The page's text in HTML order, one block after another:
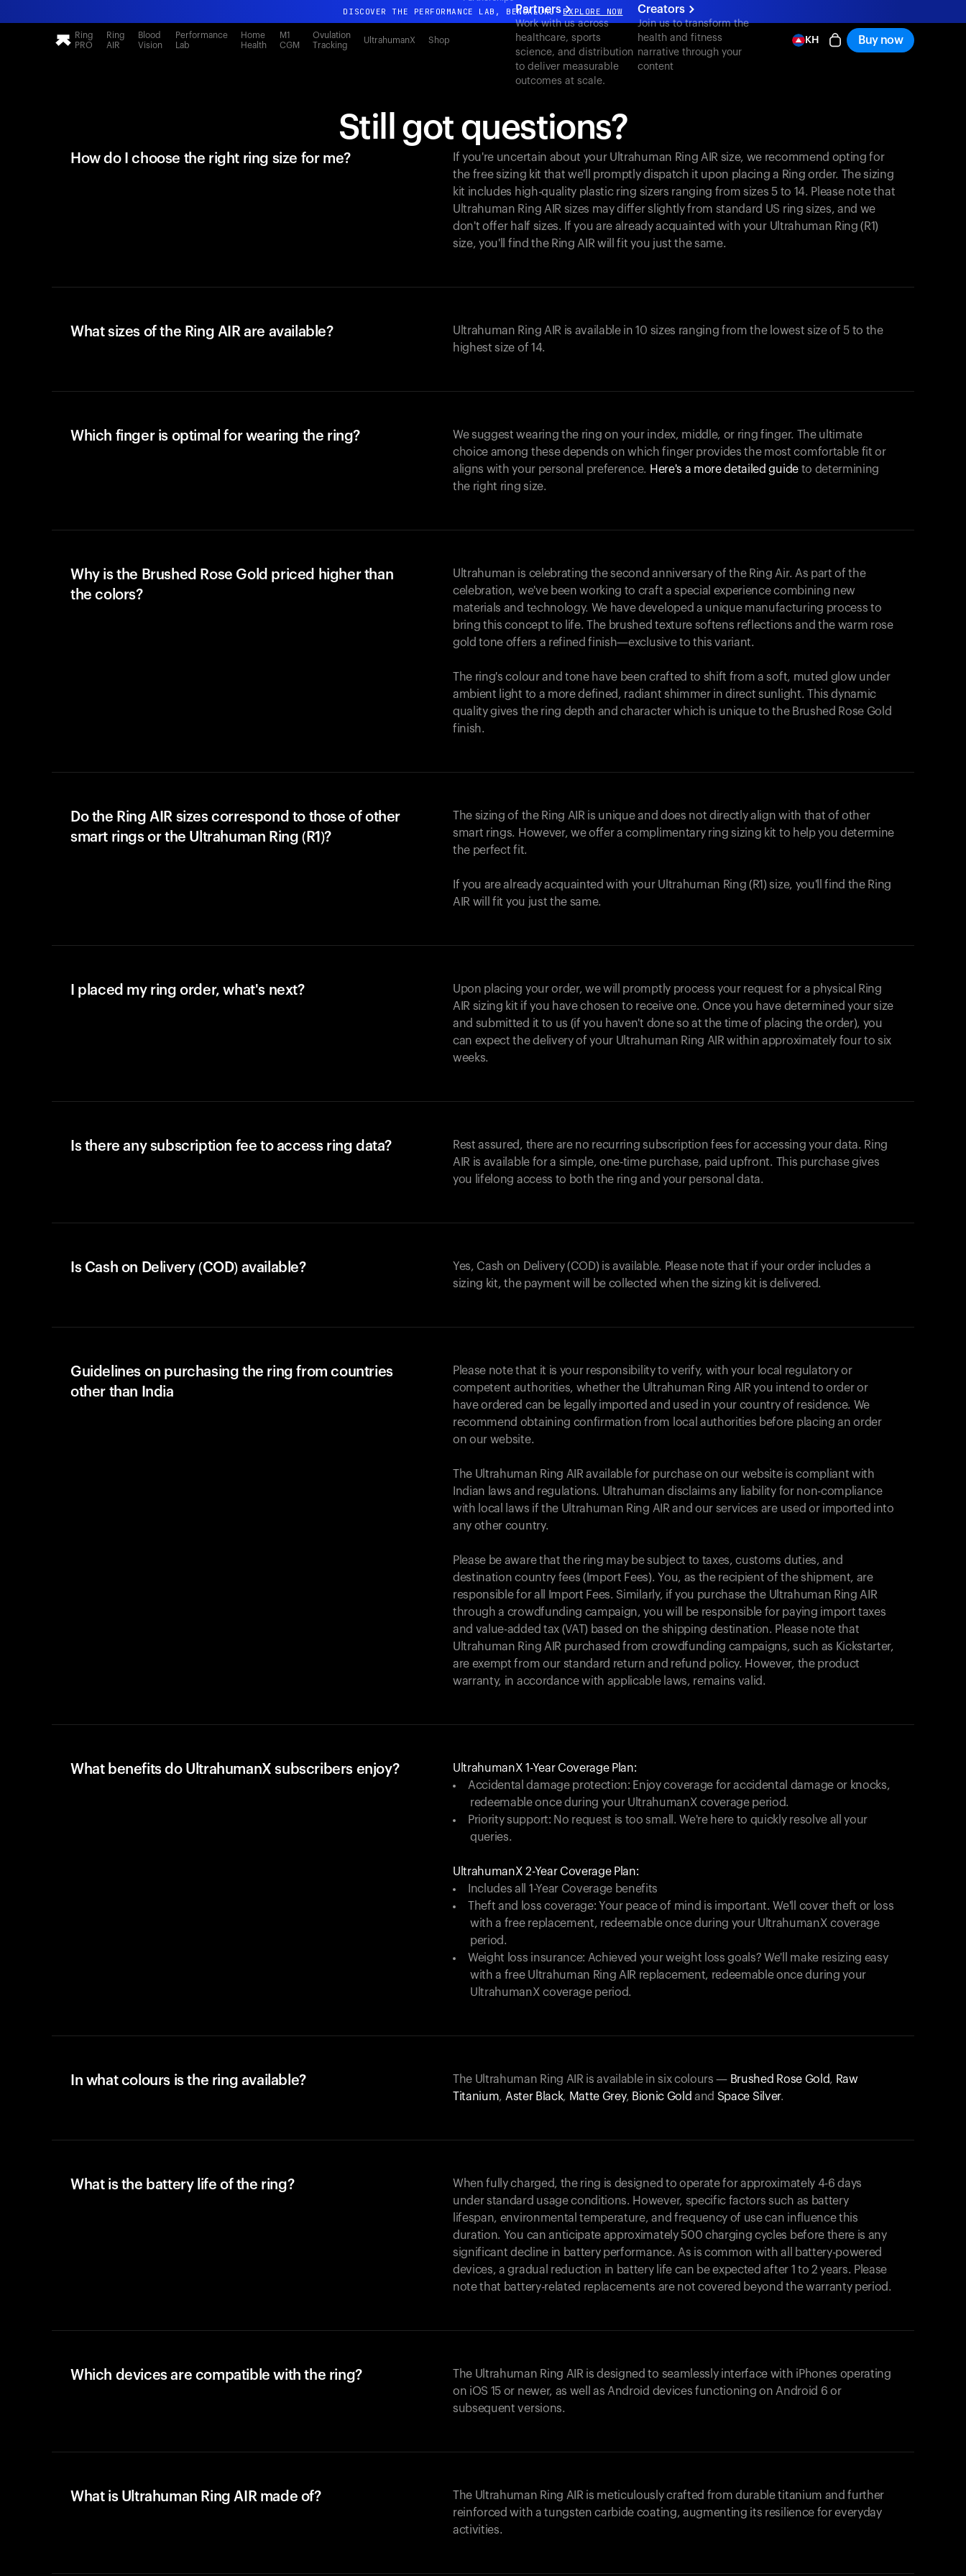
DISCOVER THE PERFORMANCE LAB, BENGALURU EXPLORE NOW
All-new Ultrahuman experience. Coming soon.
DISCOVER THE PERFORMANCE LAB, BENGALURU EXPLORE NOW
Ring
PRO
Ring
AIR
Blood
Vision
Performance
Lab
Home
Health
M1
CGM
Ovulation
Tracking
UltrahumanX Shop
Partners
Work with us across
healthcare, sports
science, and distribution
to deliver measurable
outcomes at scale.
Creators
Join us to transform the
health and fitness
narrative through your
content
KH Buy now
Still got questions?
How do I choose the right ring size for me?
If you're uncertain about your Ultrahuman Ring AIR size, we recommend opting for
the free sizing kit that we'll promptly dispatch it upon placing a Ring order. The sizing
kit includes high-quality plastic ring sizers ranging from sizes 5 to 14. Please note that
Ultrahuman Ring AIR sizes may differ slightly from standard US ring sizes, and we
don't offer half sizes. If you are already acquainted with your Ultrahuman Ring (R1)
size, you'll find the Ring AIR will fit you just the same.
What sizes of the Ring AIR are available?
Ultrahuman Ring AIR is available in 10 sizes ranging from the lowest size of 5 to the
highest size of 14.
Which finger is optimal for wearing the ring?
We suggest wearing the ring on your index, middle, or ring finger. The ultimate
choice among these depends on which finger provides the most comfortable fit or
aligns with your personal preference. Here's a more detailed guide to determining
the right ring size.
Why is the Brushed Rose Gold priced higher than
the colors?
Ultrahuman is celebrating the second anniversary of the Ring Air. As part of the
celebration, we've been working to craft a special experience combining new
materials and technology. We have developed a unique manufacturing process to
bring this concept to life. The brushed texture softens reflections and the warm rose
gold tone offers a refined finish—exclusive to this variant.
The ring's colour and tone have been crafted to shift from a soft, muted glow under
ambient light to a more defined, radiant shimmer in direct sunlight. This dynamic
quality gives the ring depth and character which is unique to the Brushed Rose Gold
finish.
Do the Ring AIR sizes correspond to those of other
smart rings or the Ultrahuman Ring (R1)?
The sizing of the Ring AIR is unique and does not directly align with that of other
smart rings. However, we offer a complimentary ring sizing kit to help you determine
the perfect fit.
If you are already acquainted with your Ultrahuman Ring (R1) size, you'll find the Ring
AIR will fit you just the same.
I placed my ring order, what's next?
Upon placing your order, we will promptly process your request for a physical Ring
AIR sizing kit if you have chosen to receive one. Once you have determined your size
and submitted it to us (if you haven't done so at the time of placing the order), you
can expect the delivery of your Ultrahuman Ring AIR within approximately four to six
weeks.
Is there any subscription fee to access ring data?
Rest assured, there are no recurring subscription fees for accessing your data. Ring
AIR is available for a simple, one-time purchase, paid upfront. This purchase gives
you lifelong access to both the ring and your personal data.
Is Cash on Delivery (COD) available?
Yes, Cash on Delivery (COD) is available. Please note that if your order includes a
sizing kit, the payment will be collected when the sizing kit is delivered.
Guidelines on purchasing the ring from countries
other than India
Please note that it is your responsibility to verify, with your local regulatory or
competent authorities, whether the Ultrahuman Ring AIR you intend to order or
have ordered can be legally imported and used in your country of residence. We
recommend obtaining confirmation from local authorities before placing an order
on our website.
The Ultrahuman Ring AIR available for purchase on our website is compliant with
Indian laws and regulations. Ultrahuman disclaims any liability for non-compliance
with local laws if the Ultrahuman Ring AIR and our services are used or imported into
any other country.
Please be aware that the ring may be subject to taxes, customs duties, and
destination country fees (Import Fees). You, as the recipient of the shipment, are
responsible for all Import Fees. Similarly, if you purchase the Ultrahuman Ring AIR
through a crowdfunding campaign, you will be responsible for paying import taxes
and value-added tax (VAT) based on the shipping destination. Please note that
Ultrahuman Ring AIR purchased from crowdfunding campaigns, such as Kickstarter,
are exempt from our standard return and refund policy. However, the product
warranty, in accordance with applicable laws, remains valid.
What benefits do UltrahumanX subscribers enjoy?
UltrahumanX 1-Year Coverage Plan:
Accidental damage protection: Enjoy coverage for accidental damage or knocks,
redeemable once during your UltrahumanX coverage period.
Priority support: No request is too small. We're here to quickly resolve all your
queries.
UltrahumanX 2-Year Coverage Plan:
Includes all 1-Year Coverage benefits
Theft and loss coverage: Your peace of mind is important. We'll cover theft or loss
with a free replacement, redeemable once during your UltrahumanX coverage
period.
Weight loss insurance: Achieved your weight loss goals? We'll make resizing easy
with a free Ultrahuman Ring AIR replacement, redeemable once during your
UltrahumanX coverage period.
In what colours is the ring available? The Ultrahuman Ring AIR is available in six colours — Brushed Rose Gold, Raw
Titanium, Aster Black, Matte Grey, Bionic Gold and Space Silver.
What is the battery life of the ring?
When fully charged, the ring is designed to operate for approximately 4-6 days
under standard usage conditions. However, specific factors such as battery
lifespan, environmental temperature, and frequency of use can influence this
duration. You can anticipate approximately 500 charging cycles before there is any
significant decline in battery performance. As is common with all battery-powered
devices, a gradual reduction in battery life can be expected after 1 to 2 years. Please
note that battery-related replacements are not covered beyond the warranty period.
Which devices are compatible with the ring?
The Ultrahuman Ring AIR is designed to seamlessly interface with iPhones operating
on iOS 15 or newer, as well as Android devices functioning on Android 6 or
subsequent versions.
What is Ultrahuman Ring AIR made of?
The Ultrahuman Ring AIR is meticulously crafted from durable titanium and further
reinforced with a tungsten carbide coating, augmenting its resilience for everyday
activities.
Your cart is empty
Looks like you haven't added anything yet.
products to get started.
Back to browse